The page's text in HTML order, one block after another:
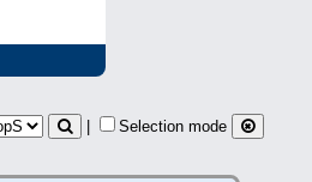
Selection mode